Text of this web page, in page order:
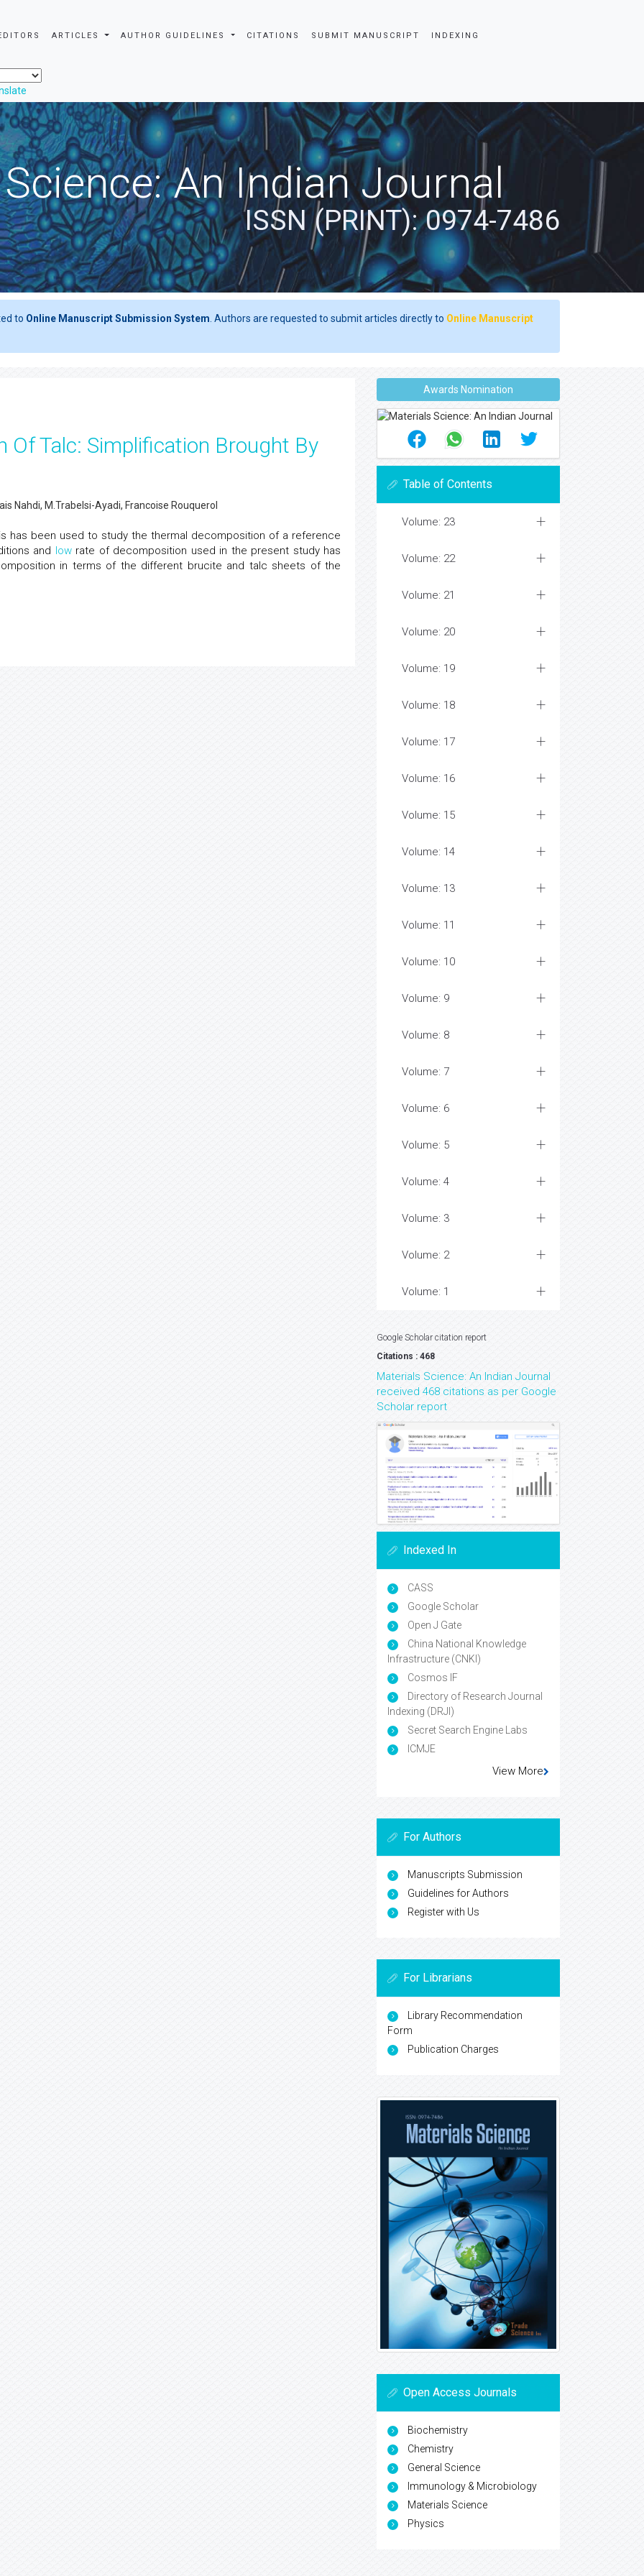
ARTICLES AUTHOR GUIDELINES CITATIONS SUBMIT MANUSCRIPT INDEXING
An Indian Journal
ISSN (PRINT): 0974-7486
to Online Manuscript Submission System . Authors are requested to submit articles directly to Online Manuscript
Of Talc: Simplification Brought By
Nahdi, M.Trabelsi-Ayadi, Francoise Rouquerol
has been used to study the thermal decomposition of a reference
and lowrate of decomposition used in the present study has
in terms of the different brucite and talc sheets of the
Awards Nomination
Table of Contents
Volume: 23
Volume: 22
Volume: 21
Volume: 20
Volume: 19
Volume: 18
Volume: 17
Volume: 16
Volume: 15
Volume: 14
Volume: 13
Volume: 11
Volume: 10
Volume: 9
Volume: 8
Volume: 7
Volume: 6
Volume: 5
Volume: 4
Volume: 3
Volume: 2
Volume: 1
Google Scholar citation report
Citations : 468
Materials Science: An Indian Journal
received 468 citations as per Google
Scholar report
Indexed In
CASS
Google Scholar
Open J Gate
China National Knowledge
Infrastructure (CNKI)
Cosmos IF
Directory of Research Journal
Indexing (DRJI)
Secret Search Engine Labs
ICMJE
View More
For Authors
Manuscripts Submission
Guidelines for Authors
Register with Us
For Librarians
Library Recommendation
Form
Publication Charges
Open Access Journals
Biochemistry
Chemistry
General Science
Immunology & Microbiology
Materials Science
Physics